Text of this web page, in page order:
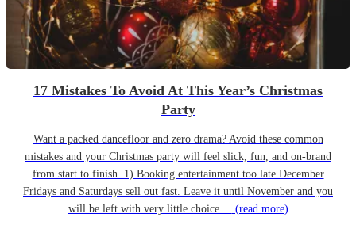
17 Mistakes To Avoid At This Year’s Christmas
Party
Want a packed dancefloor and zero drama? Avoid these common
mistakes and your Christmas party will feel slick, fun, and on-brand
from start to finish. 1) Booking entertainment too late December
Fridays and Saturdays sell out fast. Leave it until November and you
will be left with very little choice.... (read more)